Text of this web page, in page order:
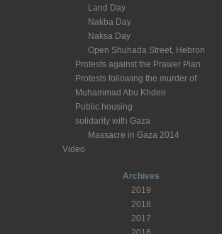
Land Day
Nakba Day
Naksa Day
Open Shuhada Street, Hebron
Protests against the Prawer Plan
Protests following the murder of
Muhammad Abu Khdeir
Public housing
solidarity with Gaza
Massacre in Gaza 2014
Video
Archives
2019
2018
2017